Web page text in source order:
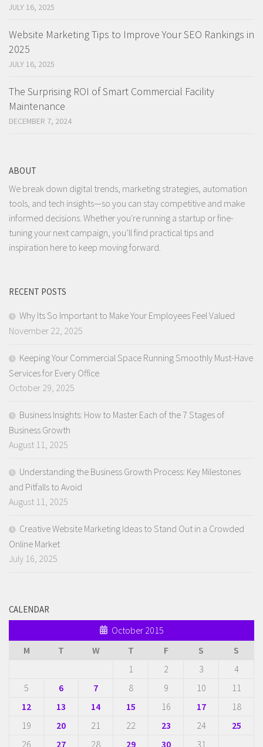
JULY 16, 2025
Website Marketing Tips to Improve Your SEO Rankings in
2025
JULY 16, 2025
The Surprising ROI of Smart Commercial Facility
Maintenance
DECEMBER 7, 2024
ABOUT
We break down digital trends, marketing strategies, automation
tools, and tech insights—so you can stay competitive and make
informed decisions. Whether you're running a startup or fine-
tuning your next campaign, you’ll find practical tips and
inspiration here to keep moving forward.
RECENT POSTS
Why Its So Important to Make Your Employees Feel Valued
November 22, 2025
Keeping Your Commercial Space Running Smoothly Must-Have
Services for Every Office
October 29, 2025
Business Insights: How to Master Each of the 7 Stages of
Business Growth
August 11, 2025
Understanding the Business Growth Process: Key Milestones
and Pitfalls to Avoid
August 11, 2025
Creative Website Marketing Ideas to Stand Out in a Crowded
Online Market
July 16, 2025
CALENDAR
October 2015
M
T W T F S
S
1
2 3
4
5
6 7 8 9 10
11
12
13 14 15 16 17
18
19
20 21 22 23 24
25
26
27 28 29 30 31